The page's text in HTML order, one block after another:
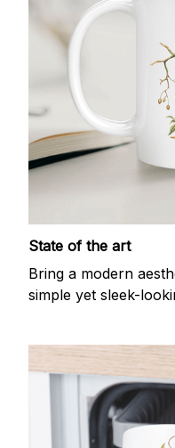
State of the art
Bring a modern
simple yet sleek-